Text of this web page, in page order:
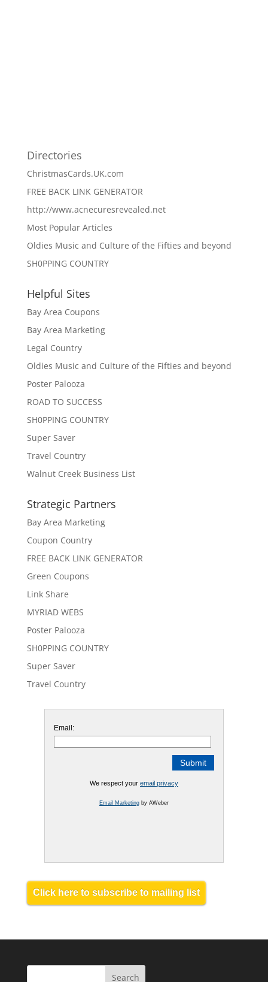
Directories
ChristmasCards.UK.com
FREE BACK LINK GENERATOR
http://www.acnecuresrevealed.net
Most Popular Articles
Oldies Music and Culture of the Fifties and beyond
SH0PPING COUNTRY
Helpful Sites
Bay Area Coupons
Bay Area Marketing
Legal Country
Oldies Music and Culture of the Fifties and beyond
Poster Palooza
ROAD TO SUCCESS
SH0PPING COUNTRY
Super Saver
Travel Country
Walnut Creek Business List
Strategic Partners
Bay Area Marketing
Coupon Country
FREE BACK LINK GENERATOR
Green Coupons
Link Share
MYRIAD WEBS
Poster Palooza
SH0PPING COUNTRY
Super Saver
Travel Country
Email:
We respect your email privacy
Email Marketingby AWeber
Click here to subscribe to mailing list